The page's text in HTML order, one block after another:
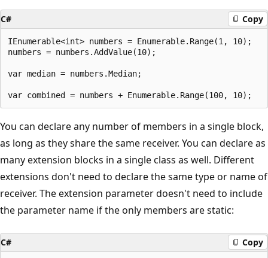
C# Copy
IEnumerable<int> numbers = Enumerable.Range(1, 10);
numbers = numbers.AddValue(10);
var median = numbers.Median;
You can declare any number of members in a single block,
as long as they share the same receiver. You can declare as
many extension blocks in a single class as well. Different
extensions don't need to declare the same type or name of
receiver. The extension parameter doesn't need to include
the parameter name if the only members are static:
C# Copy